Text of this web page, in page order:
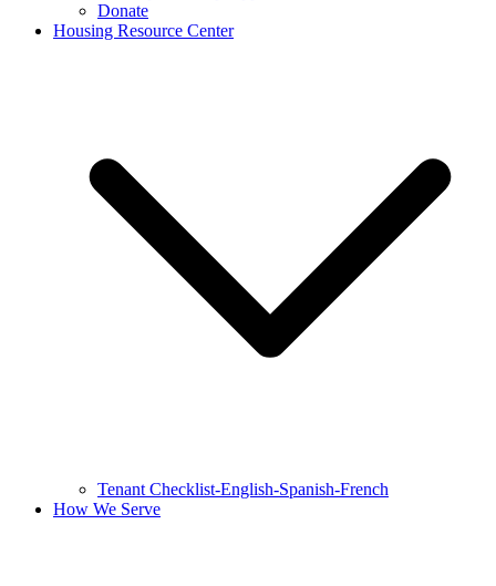
Donate
Housing Resource Center
Tenant Checklist-English-Spanish-French
How We Serve